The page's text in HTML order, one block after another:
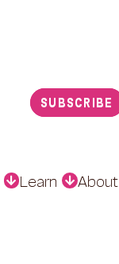
SUBSCRIBE
Learn About